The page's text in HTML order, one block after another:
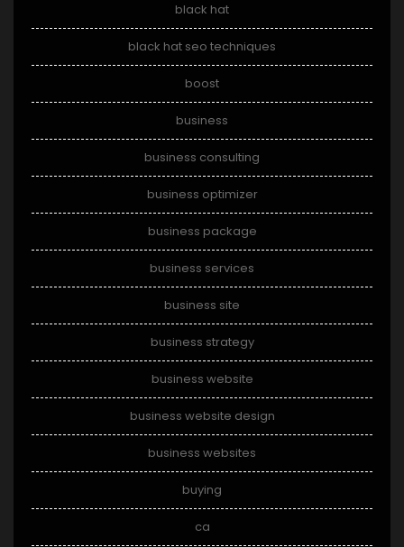
black hat
black hat seo techniques
boost
business
business consulting
business optimizer
business package
business services
business site
business strategy
business website
business website design
business websites
buying
ca